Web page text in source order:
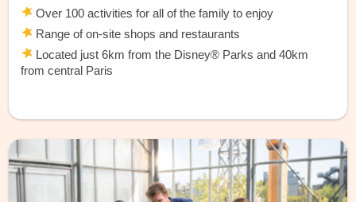
Over 100 activities for all of the family to enjoy
Range of on-site shops and restaurants
Located just 6km from the Disney® Parks and 40km
from central Paris